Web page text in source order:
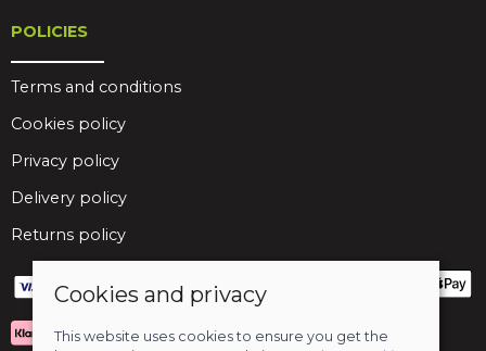
POLICIES
Terms and conditions
Cookies policy
Privacy policy
Delivery policy
Returns policy
Cookies and privacy
This website uses cookies to ensure you get the